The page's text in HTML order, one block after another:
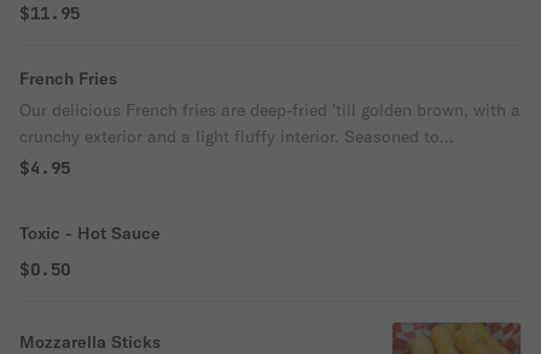
$11.95
French Fries
Our delicious French fries are deep-fried 'till golden brown, with a
crunchy exterior and a light fluffy interior. Seasoned to
perfection!
$4.95
Toxic - Hot Sauce
$0.50
Mozzarella Sticks